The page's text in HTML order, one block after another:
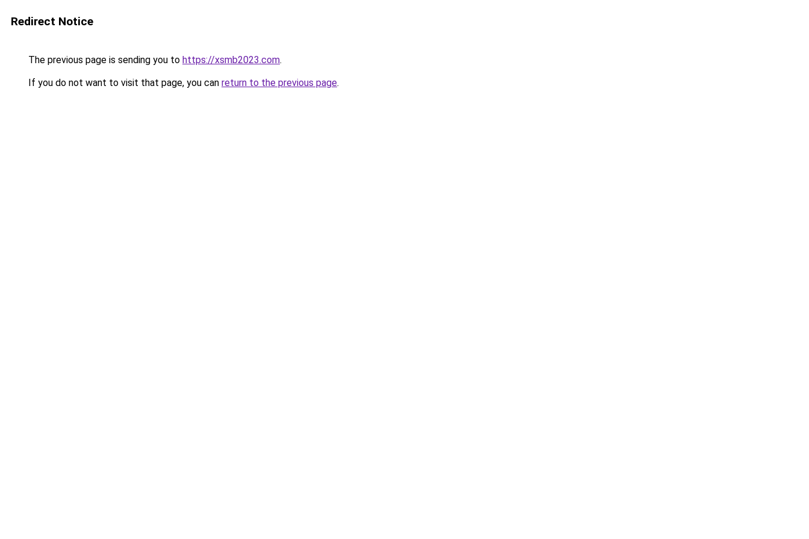
Redirect Notice
The previous page is sending you to https://xsmb2023.com.
If you do not want to visit that page, you can return to the previous page.